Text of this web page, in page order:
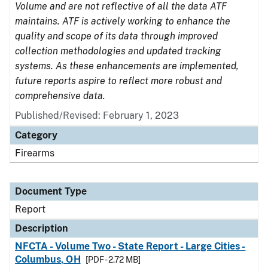
Volume and are not reflective of all the data ATF
maintains. ATF is actively working to enhance the
quality and scope of its data through improved
collection methodologies and updated tracking
systems. As these enhancements are implemented,
future reports aspire to reflect more robust and
comprehensive data.
Published/Revised: February 1, 2023
Category
Firearms
Document Type
Report
Description
NFCTA - Volume Two - State Report - Large Cities -
Columbus, OH
[PDF - 2.72 MB]